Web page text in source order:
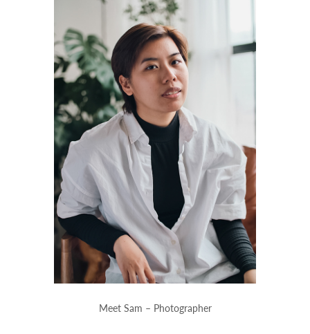
Meet Sam – Photographer